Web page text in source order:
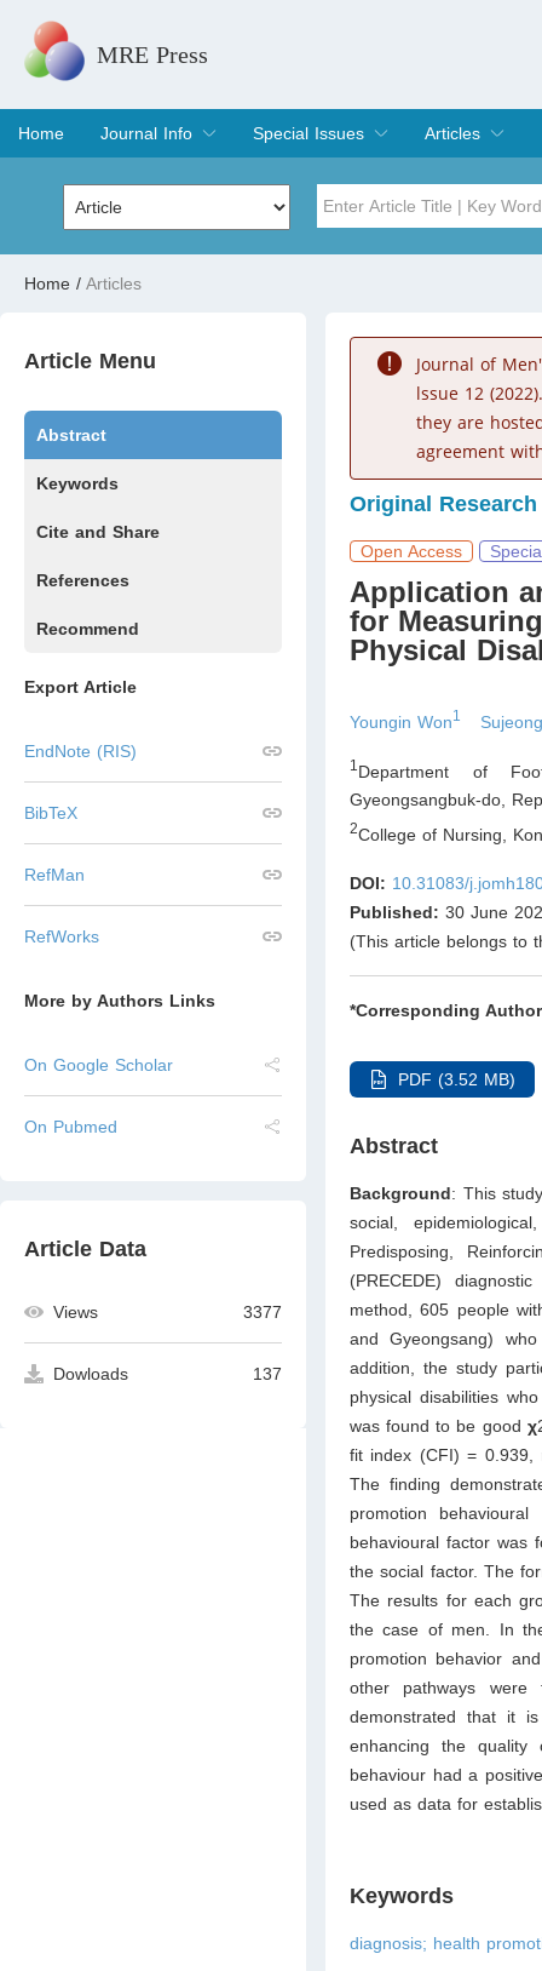
MRE Press
Home
Journal Info
Overview
Aims & Scope
Editorial Board
Indexing & Archiving
Join Editorial Board
Special Issues
Special Issues
Edit a Special Issue
Articles
Current Issue
Archive
Volume
Home / Articles
Article Menu
Abstract
Keywords
Cite and Share
References
Recommend
Export Article
EndNote (RIS)
BibTeX
RefMan
RefWorks
More by Authors Links
On Google Scholar
On Pubmed
Article Data
Views 3377
Dowloads 137
Journal of
lssue 12
they are
agreement
Original Research
Open Access
Application
for
Physical
Youngin Won1
1 Department of
Gyeongsangbuk-do,
2College of Nursing,
DOI: 10.31083/
Published: 30 June
(This article belongs to
*Corresponding
PDF (3.52 MB)
Abstract
Background: This
social,
Predisposing,
(PRECEDE)
method, 605 people
and Gyeongsang)
addition, the study
physical disabilities
was found to be good χ
fit index (CFI) = 0.939,
The finding
promotion
behavioural factor was
the social factor. The
The results for each
the case of men. In
promotion behavior
other pathways
demonstrated that it
enhancing the quality
behaviour had a
used as data for
Keywords
diagnosis; health